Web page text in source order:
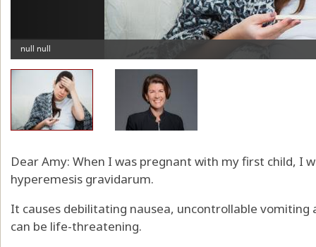
Dear Amy: When I was pregnant with my first child, I
hyperemesis gravidarum.
It causes debilitating nausea, uncontrollable vomiting
can be life-threatening.